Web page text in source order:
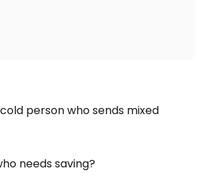
person who sends mixed
needs saving?